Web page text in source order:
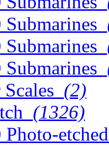
Submarines
Submarines
Submarines
(2)
(1326)
Photo-etched